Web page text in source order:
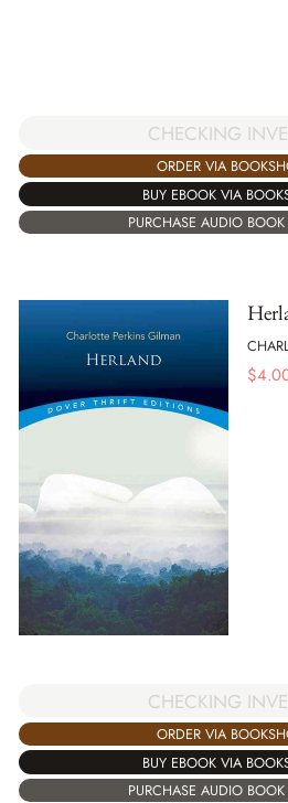
CHECKING
ORDER VIA
BUY EBOOK VIA
PURCHASE AUDIO
$
CHECKING
ORDER VIA
BUY EBOOK VIA
PURCHASE AUDIO